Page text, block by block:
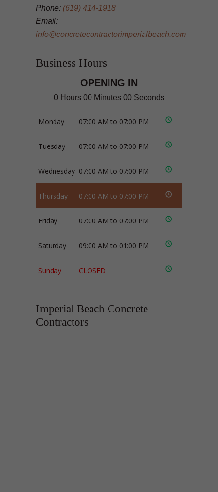
Phone: (619) 414-1918
Email:
info@concretecontractorimperialbeach.com
Business Hours
OPENING IN
0 Hours 00 Minutes 00 Seconds
Monday 07:00 AM to 07:00 PM
Tuesday 07:00 AM to 07:00 PM
Wednesday 07:00 AM to 07:00 PM
Thursday 07:00 AM to 07:00 PM
Friday 07:00 AM to 07:00 PM
Saturday 09:00 AM to 01:00 PM
Sunday CLOSED
Imperial Beach Concrete
Contractors